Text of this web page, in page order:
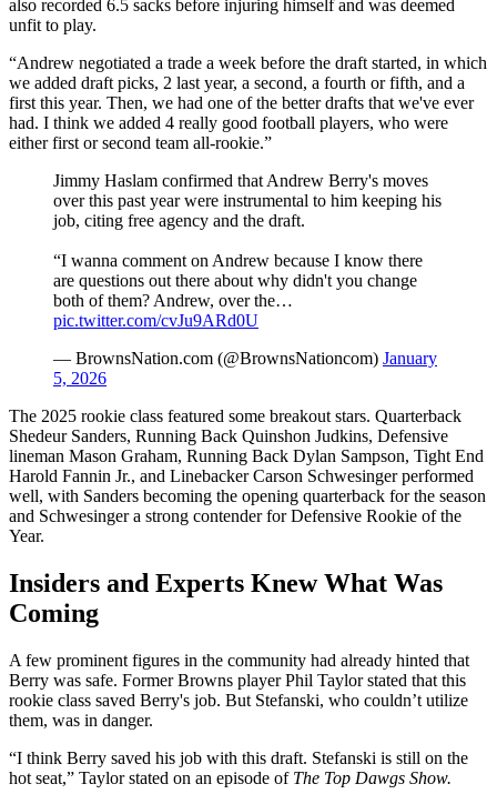
also recorded 6.5 sacks before injuring himself and was deemed
unfit to play.
“Andrew negotiated a trade a week before the draft started, in which
we added draft picks, 2 last year, a second, a fourth or fifth, and a
first this year. Then, we had one of the better drafts that we've ever
had. I think we added 4 really good football players, who were
either first or second team all-rookie.”
Jimmy Haslam confirmed that Andrew Berry's moves
over this past year were instrumental to him keeping his
job, citing free agency and the draft.
“I wanna comment on Andrew because I know there
are questions out there about why didn't you change
both of them? Andrew, over the…
pic.twitter.com/cvJu9ARd0U
— BrownsNation.com (@BrownsNationcom) January
5, 2026
The 2025 rookie class featured some breakout stars. Quarterback
Shedeur Sanders, Running Back Quinshon Judkins, Defensive
lineman Mason Graham, Running Back Dylan Sampson, Tight End
Harold Fannin Jr., and Linebacker Carson Schwesinger performed
well, with Sanders becoming the opening quarterback for the season
and Schwesinger a strong contender for Defensive Rookie of the
Year.
Insiders and Experts Knew What Was
Coming
A few prominent figures in the community had already hinted that
Berry was safe. Former Browns player Phil Taylor stated that this
rookie class saved Berry's job. But Stefanski, who couldn’t utilize
them, was in danger.
“I think Berry saved his job with this draft. Stefanski is still on the
hot seat,” Taylor stated on an episode of The Top Dawgs Show.